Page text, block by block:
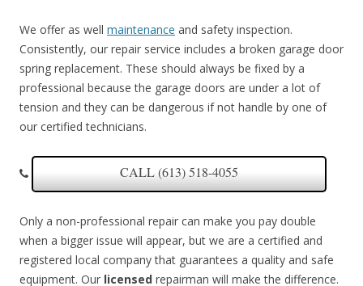
We offer as well maintenance and safety inspection.
Consistently, our repair service includes a broken garage door
spring replacement. These should always be fixed by a
professional because the garage doors are under a lot of
tension and they can be dangerous if not handle by one of
our certified technicians.
CALL (613) 518-4055
Only a non-professional repair can make you pay double
when a bigger issue will appear, but we are a certified and
registered local company that guarantees a quality and safe
equipment. Our licensed repairman will make the difference.